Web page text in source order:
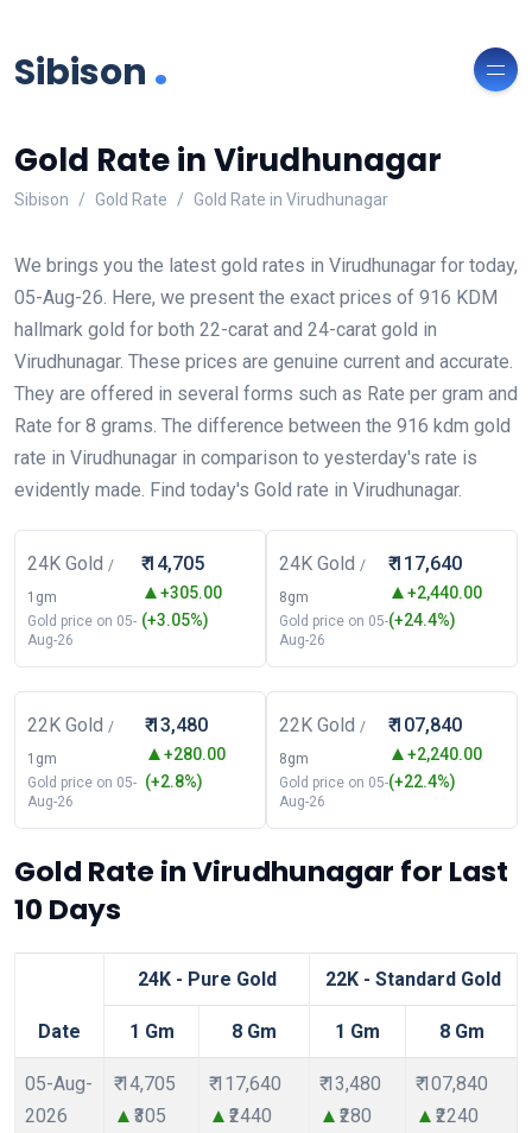
Sibison .
Gold Rate in Virudhunagar
Sibison Gold Rate Gold Rate in Virudhunagar
We brings you the latest gold rates in Virudhunagar for today,
05-Aug-26. Here, we present the exact prices of 916 KDM
hallmark gold for both 22-carat and 24-carat gold in
Virudhunagar. These prices are genuine current and accurate.
They are offered in several forms such as Rate per gram and
Rate for 8 grams. The difference between the 916 kdm gold
rate in Virudhunagar in comparison to yesterday's rate is
evidently made. Find today's Gold rate in Virudhunagar.
24K Gold /
1gm
Gold price on 05-
Aug-26
₹ 14,705
+305.00
(+3.05%)
24K Gold /
8gm
Gold price on 05-
Aug-26
₹ 117,640
+2,440.00
(+24.4%)
22K Gold /
1gm
Gold price on 05-
Aug-26
₹ 13,480
+280.00
(+2.8%)
22K Gold /
8gm
Gold price on 05-
Aug-26
₹ 107,840
+2,240.00
(+22.4%)
Gold Rate in Virudhunagar for Last
10 Days
Date
24K - Pure Gold 22K - Standard Gold
1 Gm 8 Gm 1 Gm 8 Gm
05-Aug-
2026
₹ 14,705
₹305
₹ 117,640
₹2440
₹ 13,480
₹280
₹ 107,840
₹2240